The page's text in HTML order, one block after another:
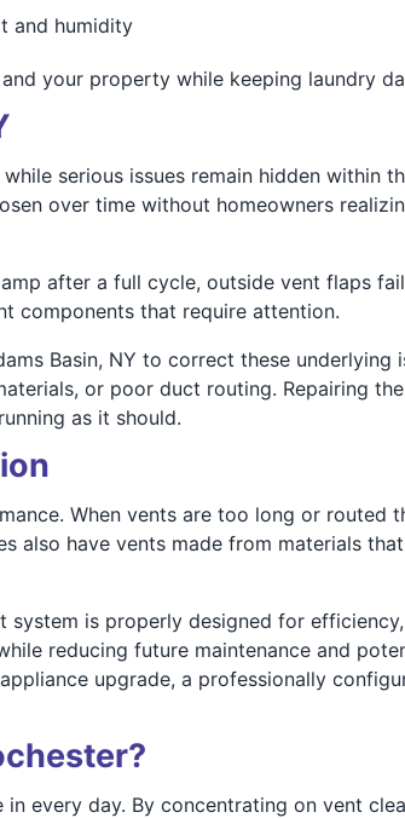
and humidity
your property while keeping laundry
serious issues remain hidden within
over time without homeowners
after a full cycle, outside vent flaps
components that require attention.
Basin, NY to correct these
or poor duct routing. Repairing
as it should.
When vents are too long or routed
also have vents made from materials
system is properly designed for
reducing future maintenance and
upgrade, a professionally
every day. By concentrating on vent